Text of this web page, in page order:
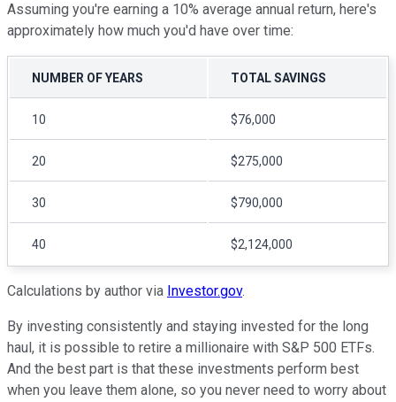
Assuming you're earning a 10% average annual return, here's
approximately how much you'd have over time:
NUMBER OF YEARS TOTAL SAVINGS
10 $76,000
20 $275,000
30 $790,000
40 $2,124,000
Calculations by author via Investor.gov.
By investing consistently and staying invested for the long
haul, it is possible to retire a millionaire with S&P 500 ETFs.
And the best part is that these investments perform best
when you leave them alone, so you never need to worry about